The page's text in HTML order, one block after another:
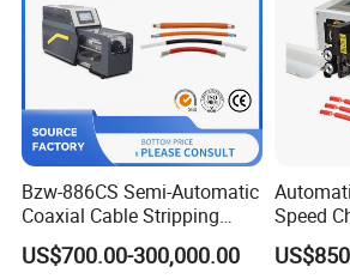
Bzw-886CS Semi-Automatic
Coaxial Cable Stripping
Cutting Wire Stripping
Machine
US$700.00-300,000.00
Speed
16mm
Stripper